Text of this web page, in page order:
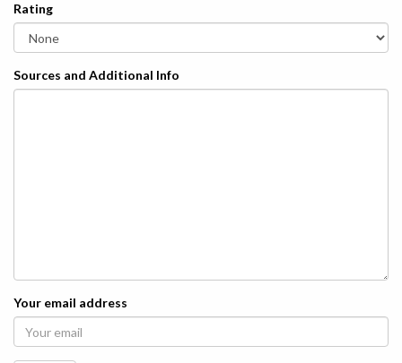
Rating
Sources and Additional Info
Your email address